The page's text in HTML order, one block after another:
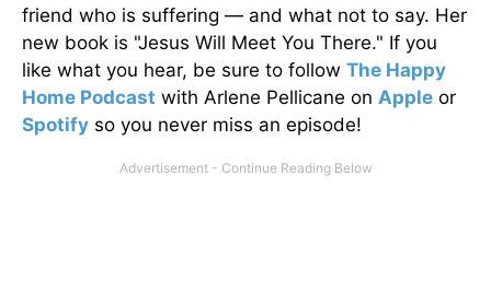
friend who is suffering — and what not to say. Her
new book is "Jesus Will Meet You There." If you
like what you hear, be sure to follow The Happy
Home Podcast with Arlene Pellicane on Apple or
Spotify so you never miss an episode!